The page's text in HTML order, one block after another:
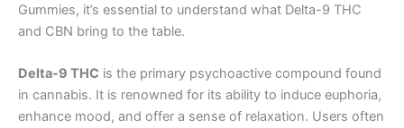
Gummies, it’s essential to understand what Delta-9 THC
and CBN bring to the table.
Delta-9 THC is the primary psychoactive compound found
in cannabis. It is renowned for its ability to induce euphoria,
enhance mood, and offer a sense of relaxation. Users often